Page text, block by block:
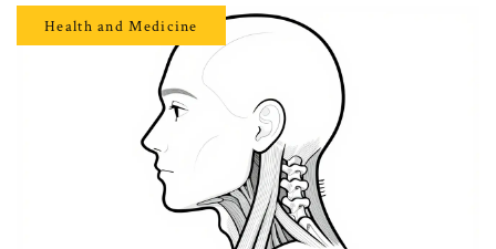
Health and Medicine